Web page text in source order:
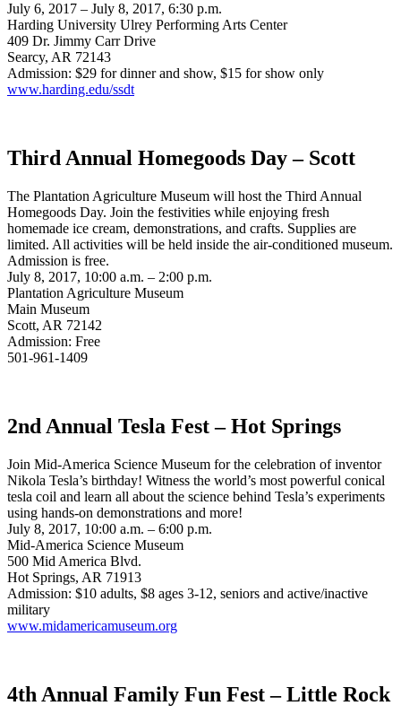
July 6, 2017 – July 8, 2017, 6:30 p.m.
Harding University Ulrey Performing Arts Center
409 Dr. Jimmy Carr Drive
Searcy, AR 72143
Admission: $29 for dinner and show, $15 for show only
www.harding.edu/ssdt
Third Annual Homegoods Day – Scott
The Plantation Agriculture Museum will host the Third Annual
Homegoods Day. Join the festivities while enjoying fresh
homemade ice cream, demonstrations, and crafts. Supplies are
limited. All activities will be held inside the air-conditioned museum.
Admission is free.
July 8, 2017, 10:00 a.m. – 2:00 p.m.
Plantation Agriculture Museum
Main Museum
Scott, AR 72142
Admission: Free
501-961-1409
2nd Annual Tesla Fest – Hot Springs
Join Mid-America Science Museum for the celebration of inventor
Nikola Tesla’s birthday! Witness the world’s most powerful conical
tesla coil and learn all about the science behind Tesla’s experiments
using hands-on demonstrations and more!
July 8, 2017, 10:00 a.m. – 6:00 p.m.
Mid-America Science Museum
500 Mid America Blvd.
Hot Springs, AR 71913
Admission: $10 adults, $8 ages 3-12, seniors and active/inactive
military
www.midamericamuseum.org
4th Annual Family Fun Fest – Little Rock